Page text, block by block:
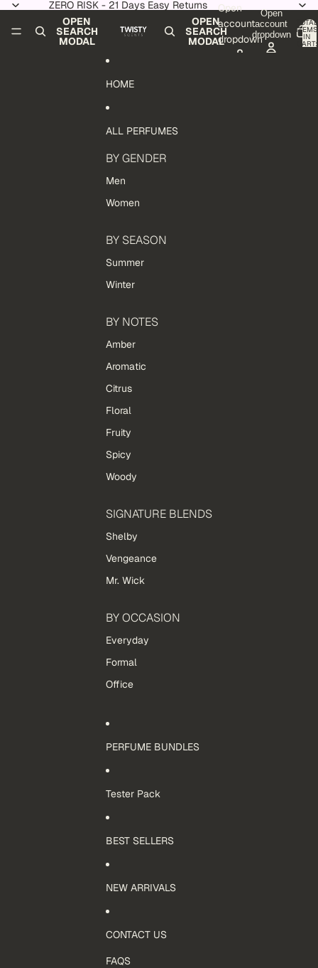
ZERO RISK - 21 Days Easy Returns
OPEN
SEARCH
MODAL
OPEN
SEARCH
MODAL
Open
account
dropdown
Open
account
dropdown
TOTAL
ITEMS
IN
CART:
HOME
ALL PERFUMES
BY GENDER
Men
Women
BY SEASON
Summer
Winter
BY NOTES
Amber
Aromatic
Citrus
Floral
Fruity
Spicy
Woody
SIGNATURE BLENDS
Shelby
Vengeance
Mr. Wick
BY OCCASION
Everyday
Formal
Office
PERFUME BUNDLES
Tester Pack
BEST SELLERS
NEW ARRIVALS
CONTACT US
FAQS